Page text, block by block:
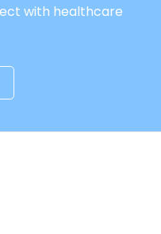
with healthcare